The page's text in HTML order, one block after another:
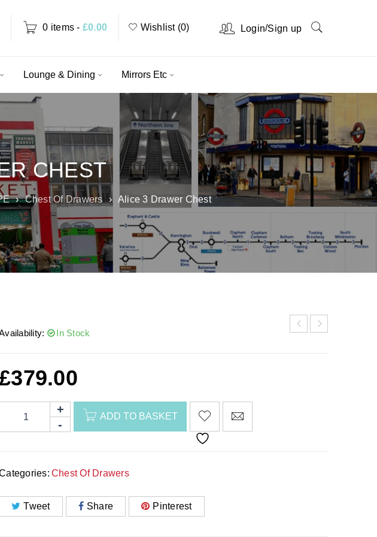
0 items - £0.00 Login/Sign up
Wishlist (0)
Lounge & Dining Mirrors Etc
CHEST
› Chest Of Drawers › Alice 3 Drawer Chest
In Stock
379.00
ADD TO BASKET
Chest Of Drawers
Tweet Share Pinterest